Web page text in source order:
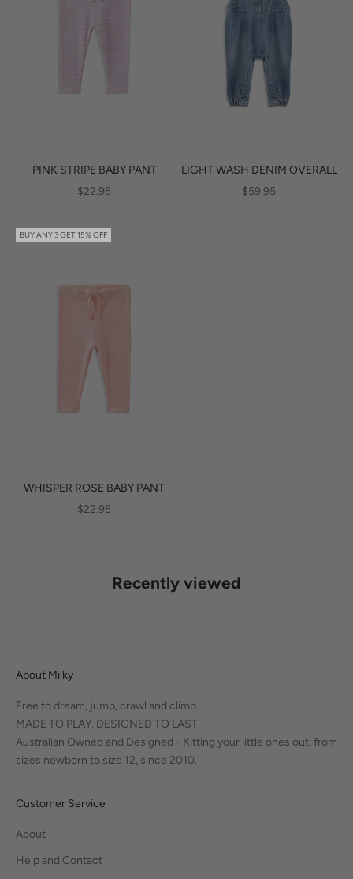
PINK STRIPE BABY PANT
SALE PRICE
$22.95
LIGHT WASH DENIM OVERALL
SALE PRICE
$59.95
BUY ANY 3 GET 15% OFF
WHISPER ROSE BABY PANT
SALE PRICE
$22.95
Recently viewed
About Milky
Free to dream, jump, crawl and climb.
MADE TO PLAY. DESIGNED TO LAST.
Australian Owned and Designed - Kitting your little ones out, from
sizes newborn to size 12, since 2010.
Customer Service
About
Help and Contact